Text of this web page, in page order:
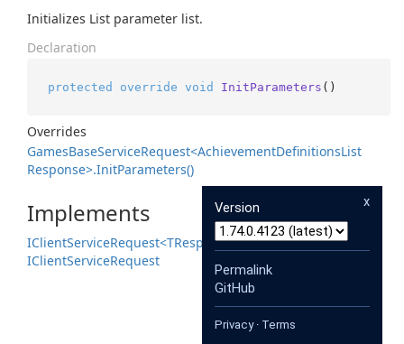
Initializes List parameter list.
Declaration
protected override void InitParameters ()
Overrides
GamesBaseServiceRequest<AchievementDefinitionsList
Response>.InitParameters()
Implements
IClientServiceRequest<TResponse>
IClientServiceRequest
x
Version
Permalink
GitHub
Privacy· Terms